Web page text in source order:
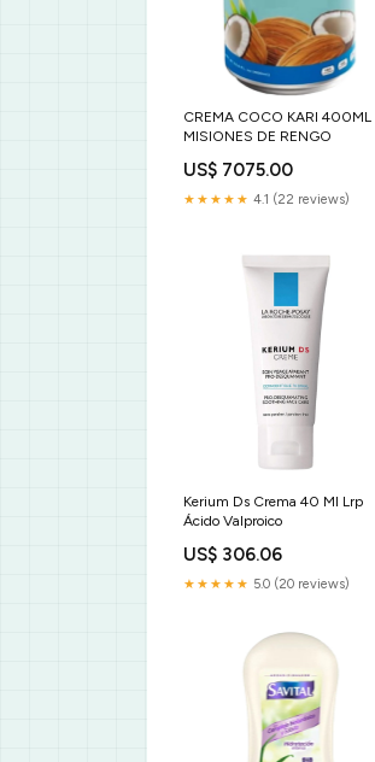
CREMA COCO KARI 400ML
MISIONES DE RENGO
US$ 7075.00
★★★★★ 4.1 (22 reviews)
Kerium Ds Crema 40 Ml Lrp
Ácido Valproico
US$ 306.06
★★★★★ 5.0 (20 reviews)